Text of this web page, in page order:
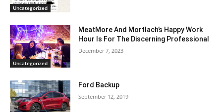
Uncategorized
Uncategorized
MeatMore And Mortlach’s Happy Work
Hour Is For The Discerning Professional
December 7, 2023
Ford Backup
September 12, 2019